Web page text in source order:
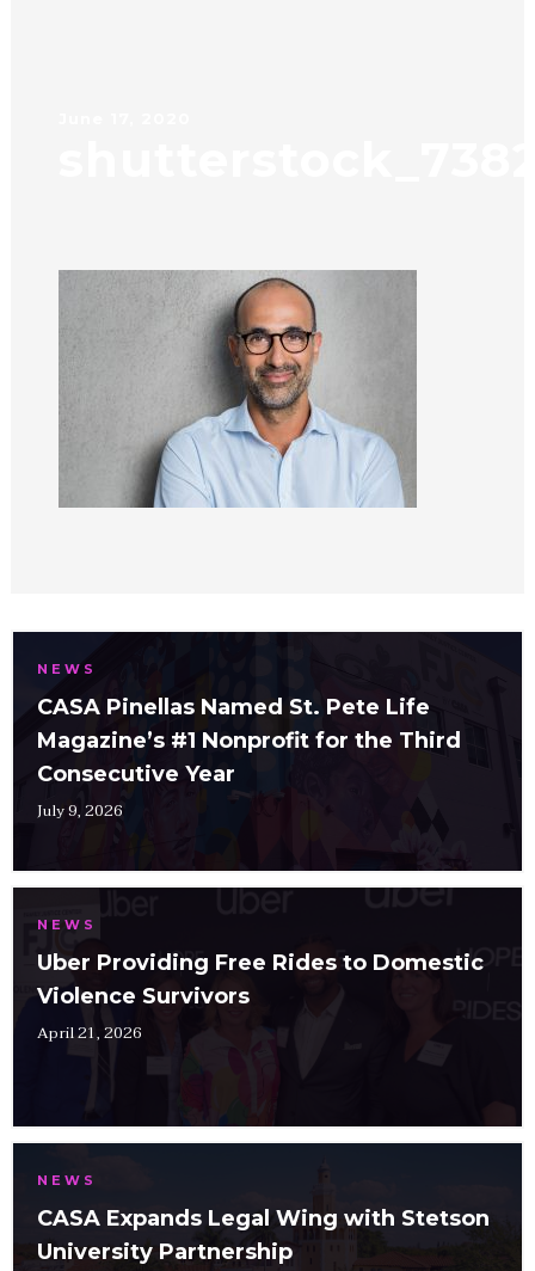
NEWS
CASA Pinellas Named St. Pete Life
Magazine’s #1 Nonprofit for the Third
Consecutive Year
July 9, 2026
NEWS
Uber Providing Free Rides to Domestic
Violence Survivors
April 21, 2026
NEWS
CASA Expands Legal Wing with Stetson
University Partnership